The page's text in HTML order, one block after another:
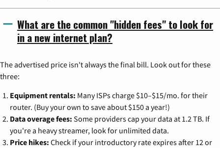
What are the common "hidden fees" to look for
in a new internet plan?
The advertised price isn't always the final bill. Look out for these
three:
Equipment rentals: Many ISPs charge $10–$15/mo. for their
router. (Buy your own to save about $150 a year!)
Data overage fees: Some providers cap your data at 1.2 TB. If
you're a heavy streamer, look for unlimited data.
Price hikes: Check if your introductory rate expires after 12 or